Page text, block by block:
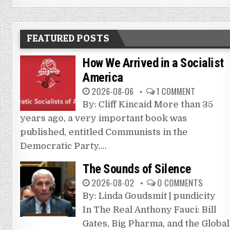
FEATURED POSTS
How We Arrived in a Socialist
America
2026-08-06 1 COMMENT
By: Cliff Kincaid More than 35
years ago, a very important book was
published, entitled Communists in the
Democratic Party....
The Sounds of Silence
2026-08-02 0 COMMENTS
By: Linda Goudsmit | pundicity
In The Real Anthony Fauci: Bill
Gates, Big Pharma, and the Global